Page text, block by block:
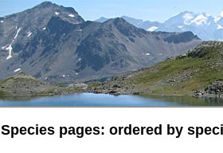
Species pages: ordered by